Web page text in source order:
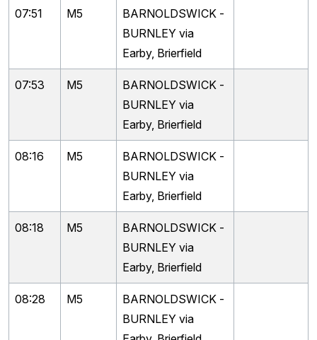
07:51 M5
BARNOLDSWICK -
BURNLEY via
Earby, Brierfield
07:53 M5
BARNOLDSWICK -
BURNLEY via
Earby, Brierfield
08:16 M5
BARNOLDSWICK -
BURNLEY via
Earby, Brierfield
08:18 M5
BARNOLDSWICK -
BURNLEY via
Earby, Brierfield
08:28 M5
BARNOLDSWICK -
BURNLEY via